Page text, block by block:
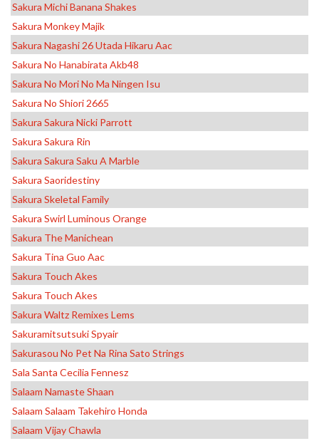
Sakura Michi Banana Shakes
Sakura Monkey Majik
Sakura Nagashi 26 Utada Hikaru Aac
Sakura No Hanabirata Akb48
Sakura No Mori No Ma Ningen Isu
Sakura No Shiori 2665
Sakura Sakura Nicki Parrott
Sakura Sakura Rin
Sakura Sakura Saku A Marble
Sakura Saoridestiny
Sakura Skeletal Family
Sakura Swirl Luminous Orange
Sakura The Manichean
Sakura Tina Guo Aac
Sakura Touch Akes
Sakura Touch Akes
Sakura Waltz Remixes Lems
Sakuramitsutsuki Spyair
Sakurasou No Pet Na Rina Sato Strings
Sala Santa Cecilia Fennesz
Salaam Namaste Shaan
Salaam Salaam Takehiro Honda
Salaam Vijay Chawla